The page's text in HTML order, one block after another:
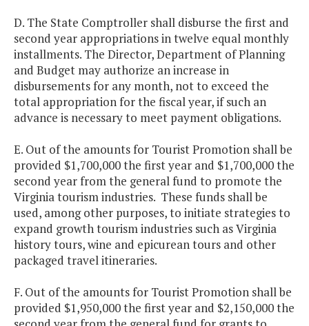
D. The State Comptroller shall disburse the first and
second year appropriations in twelve equal monthly
installments. The Director, Department of Planning
and Budget may authorize an increase in
disbursements for any month, not to exceed the
total appropriation for the fiscal year, if such an
advance is necessary to meet payment obligations.
E. Out of the amounts for Tourist Promotion shall be
provided $1,700,000 the first year and $1,700,000 the
second year from the general fund to promote the
Virginia tourism industries. These funds shall be
used, among other purposes, to initiate strategies to
expand growth tourism industries such as Virginia
history tours, wine and epicurean tours and other
packaged travel itineraries.
F. Out of the amounts for Tourist Promotion shall be
provided $1,950,000 the first year and $2,150,000 the